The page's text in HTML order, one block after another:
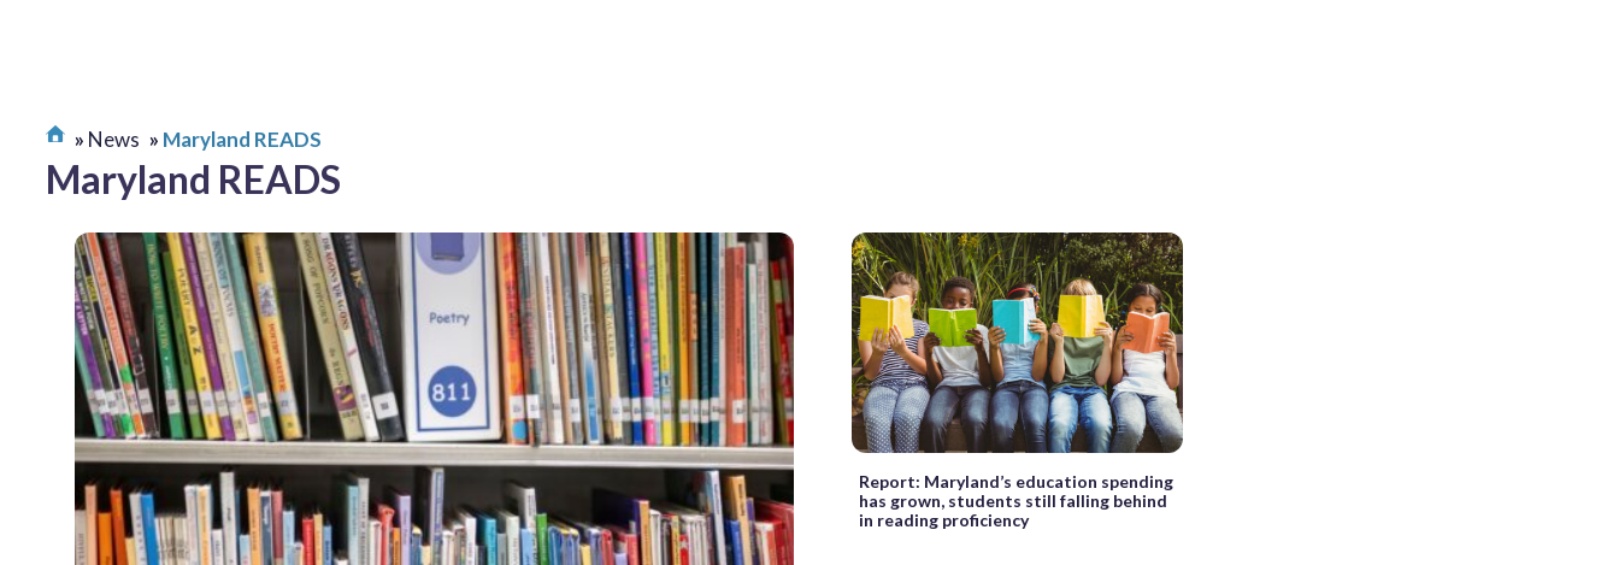
News Maryland READS
Maryland READS
Report: Maryland’s education spending
has grown, students still falling behind
in reading proficiency